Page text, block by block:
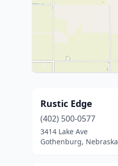
Rustic Edge
(402) 500-0577
3414 Lake Ave
Gothenburg, Nebraska